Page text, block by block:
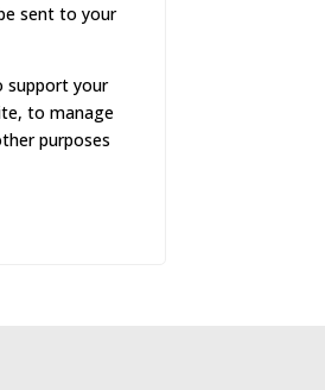
sent to your
support your
to manage
purposes